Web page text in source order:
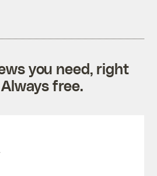
you need, right
free.